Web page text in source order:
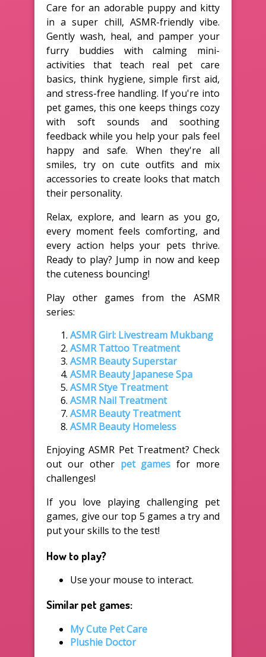
Care for an adorable puppy and kitty
in a super chill, ASMR-friendly vibe.
Gently wash, heal, and pamper your
furry buddies with calming mini-
activities that teach real pet care
basics, think hygiene, simple first aid,
and stress-free handling. If you're into
pet games, this one keeps things cozy
with soft sounds and soothing
feedback while you help your pals feel
happy and safe. When they're all
smiles, try on cute outfits and mix
accessories to create looks that match
their personality.
Relax, explore, and learn as you go,
every moment feels comforting, and
every action helps your pets thrive.
Ready to play? Jump in now and keep
the cuteness bouncing!
Play other games from the ASMR
series:
ASMR Girl: Livestream Mukbang
ASMR Tattoo Treatment
ASMR Beauty Superstar
ASMR Beauty Japanese Spa
ASMR Stye Treatment
ASMR Nail Treatment
ASMR Beauty Treatment
ASMR Beauty Homeless
Enjoying ASMR Pet Treatment? Check
out our other pet games for more
challenges!
If you love playing challenging pet
games, give our top 5 games a try and
put your skills to the test!
How to play?
Use your mouse to interact.
Similar pet games:
My Cute Pet Care
Plushie Doctor